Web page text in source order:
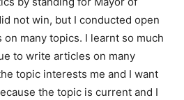
not win, but I conducted open
many topics. I learnt so much
to write articles on many
topic interests me and I want
the topic is current and I